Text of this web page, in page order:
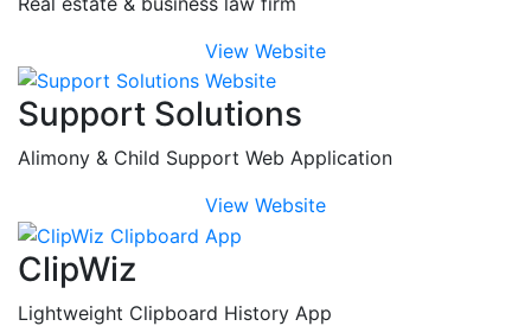
View Website
Support Solutions
Alimony & Child Support Web Application
View Website
ClipWiz
Lightweight Clipboard History App